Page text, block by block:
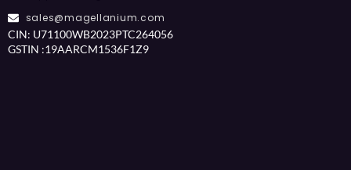
sales@magellanium.com
CIN: U71100WB2023PTC264056
GSTIN :19AARCM1536F1Z9